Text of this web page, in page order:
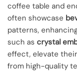
coffee table and
often showcase
patterns,
such as crystal
effect, elevate
from high-quality